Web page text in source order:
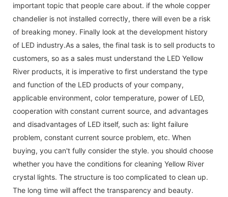
important topic that people care about. if the whole copper
chandelier is not installed correctly, there will even be a risk
of breaking money. Finally look at the development history
of LED industry.As a sales, the final task is to sell products to
customers, so as a sales must understand the LED Yellow
River products, it is imperative to first understand the type
and function of the LED products of your company,
applicable environment, color temperature, power of LED,
cooperation with constant current source, and advantages
and disadvantages of LED itself, such as: light failure
problem, constant current source problem, etc. When
buying, you can't fully consider the style. you should choose
whether you have the conditions for cleaning Yellow River
crystal lights. The structure is too complicated to clean up.
The long time will affect the transparency and beauty.